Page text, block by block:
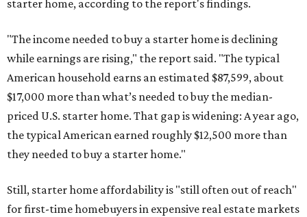
starter home, according to the report's findings.
"The income needed to buy a starter home is declining
while earnings are rising," the report said. "The typical
American household earns an estimated $87,599, about
$17,000 more than what’s needed to buy the median-
priced U.S. starter home. That gap is widening: A year ago,
the typical American earned roughly $12,500 more than
they needed to buy a starter home."
Still, starter home affordability is "still often out of reach"
for first-time homebuyers in expensive real estate markets